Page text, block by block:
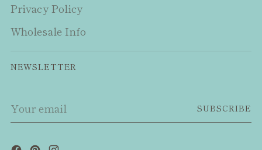
Privacy Policy
Wholesale Info
NEWSLETTER
email
SUBSCRIBE